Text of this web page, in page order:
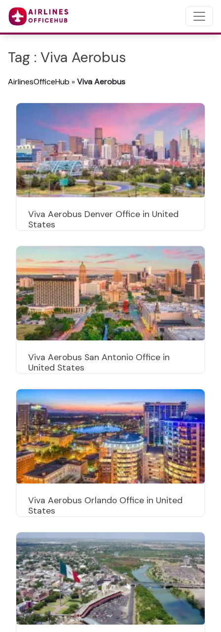
Tag : Viva Aerobus
AirlinesOfficeHub »Viva Aerobus
Viva Aerobus Denver Office in United
States
Viva Aerobus San Antonio Office in
United States
Viva Aerobus Orlando Office in United
States